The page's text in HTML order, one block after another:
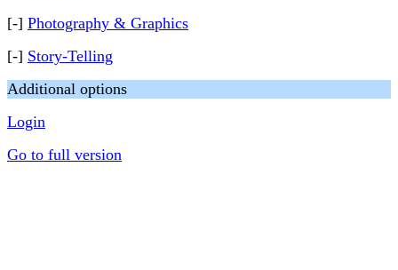
[-] Photography & Graphics
[-] Story-Telling
Additional options
Login
Go to full version